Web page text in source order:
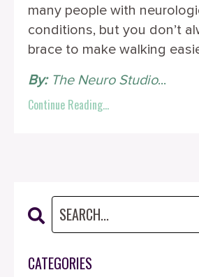
many people with
conditions, but you don’t
brace to make walking
By:The Neuro Studio...
Continue Reading...
CATEGORIES